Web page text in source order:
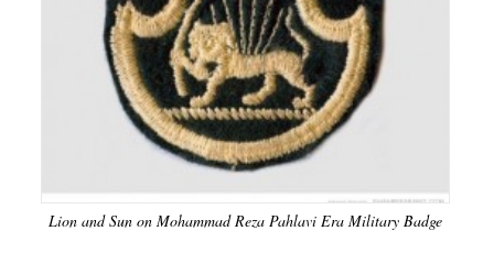
Lion and Sun on Mohammad Reza Pahlavi Era Military Badge